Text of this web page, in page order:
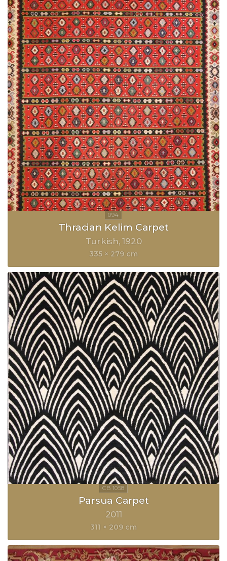
Thracian Kelim Carpet
Turkish 1920
335 × 279 cm
Parsua Carpet
2011
311 × 209 cm